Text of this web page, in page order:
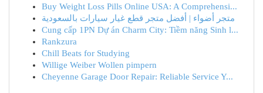
Buy Weight Loss Pills Online USA: A Comprehensi...
متجر أضواء | أفضل متجر قطع غيار سيارات بالسعودية
Cung cấp 1PN Dự án Charm City: Tiềm năng Sinh l...
Rankzura
Chill Beats for Studying
Willige Weiber Wollen pimpern
Cheyenne Garage Door Repair: Reliable Service Y...